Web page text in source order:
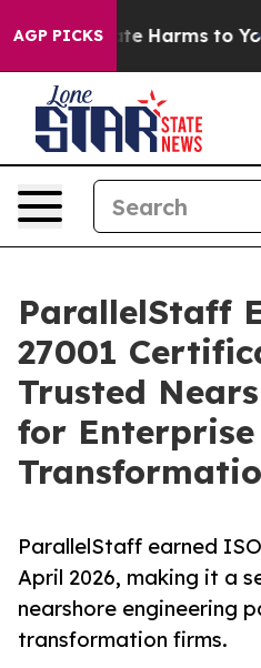
AGP PICKS
to Abate Harms to Youth
ParallelStaff
27001
Trusted
for
ParallelStaff earned
April 2026, making it a
nearshore engineering
transformation firms.